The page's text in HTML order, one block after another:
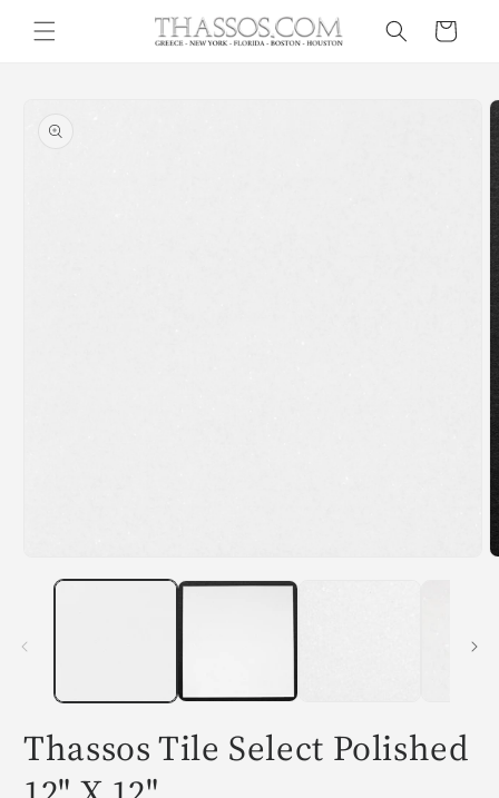
content
Cart
information
media
Thassos Tile Select Polished